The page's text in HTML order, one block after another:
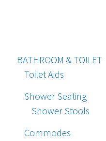
BATHROOM & TOILET
Toilet Aids
Shower Seating
Shower Stools
Commodes